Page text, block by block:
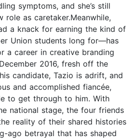
symptoms, and she’s still
role as caretaker.Meanwhile,
a knack for earning the kind of
Union students long for—has
a career in creative branding
2016, fresh off the
candidate, Tazio is adrift, and
and accomplished fiancée,
to get through to him. With
national stage, the four friends
reality of their shared histories
ago betrayal that has shaped